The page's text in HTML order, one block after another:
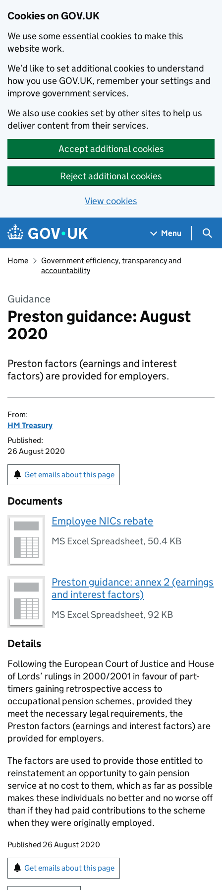
Cookies on GOV.UK
We use some essential cookies to make this
website work.
We’d like to set additional cookies to understand
how you use GOV.UK, remember your settings and
improve government services.
We also use cookies set by other sites to help us
deliver content from their services.
Accept additional cookies
Reject additional cookies
View cookies
Skip to main content
Navigation menu
Menu
Home
Government efficiency, transparency and
accountability
Guidance
Preston guidance: August
2020
Preston factors (earnings and interest
factors) are provided for employers.
From:
HM Treasury
Published:
26 August 2020
Get emails about this page
Documents
Employee NICs rebate
MS Excel Spreadsheet, 50.4 KB
Preston guidance: annex 2 (earnings
and interest factors)
MS Excel Spreadsheet, 92 KB
Details
Following the European Court of Justice and House
of Lords’ rulings in 2000/2001 in favour of part-
timers gaining retrospective access to
occupational pension schemes, provided they
meet the necessary legal requirements, the
Preston factors (earnings and interest factors) are
provided for employers.
The factors are used to provide those entitled to
reinstatement an opportunity to gain pension
service at no cost to them, which as far as possible
makes these individuals no better and no worse off
than if they had paid contributions to the scheme
when they were originally employed.
Updates to this page
Published 26 August 2020
Sign up for emails or print this page
Get emails about this page